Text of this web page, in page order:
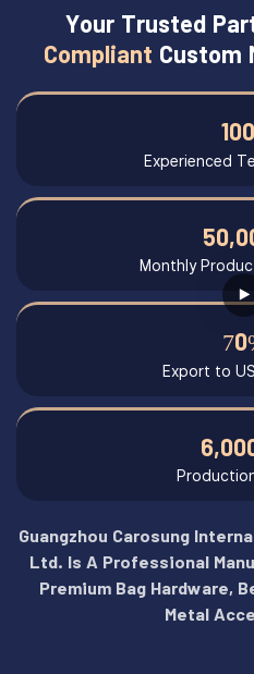
Your Trusted
Compliant Custom
Experienced
Monthly
Export to
Guangzhou Carosung
Ltd. Is A Professional
Premium Bag Hardware,
Metal